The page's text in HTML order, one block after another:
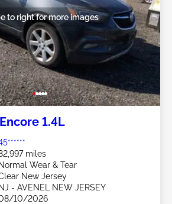
to right for more images
1.4L
miles
Wear & Tear
New Jersey
- AVENEL NEW JERSEY
10/2026